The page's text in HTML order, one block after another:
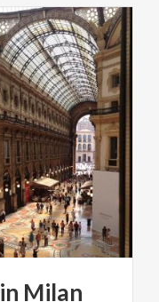
in Milan